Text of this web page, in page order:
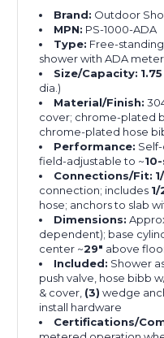
Brand: Outdoor
MPN: PS-1000-ADA
Type: Free-
shower with ADA
Size/Capacity:
dia.)
Material/Finish:
cover; chrome-plated
chrome-plated hose
Performance:
field-adjustable to ~
Connections/Fit:
connection; includes 1/
hose; anchors to slab
Dimensions:
dependent); base
center ~29″ above
Included: Shower
push valve, hose bibb
& cover, (3) wedge
install hardware
Certifications/